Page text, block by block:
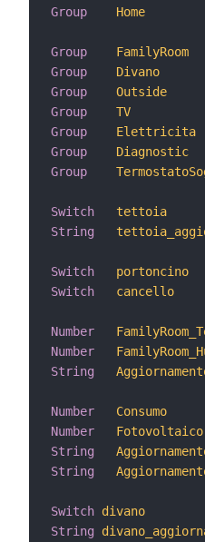
Group Home
Group FamilyRoom
Group
Divano
Group
Outside
Group
TV
Group
Elettricita
Group
Diagnostic
Group
Switch tettoia
String
Switch portoncino
Switch
cancello
Number
Number
String
Number Consumo
Number
Fotovoltaico
String
String
Switch divano
String